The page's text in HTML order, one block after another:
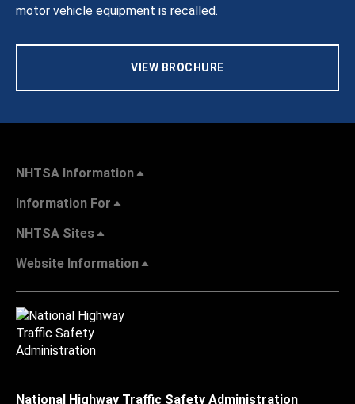
motor vehicle equipment is recalled.
VIEW BROCHURE
NHTSA Information
Information For
NHTSA Sites
Website Information
National Highway Traffic Safety Administration